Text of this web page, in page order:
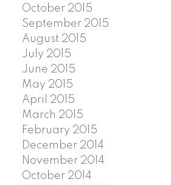
October 2015
September 2015
August 2015
July 2015
June 2015
May 2015
April 2015
March 2015
February 2015
December 2014
November 2014
October 2014